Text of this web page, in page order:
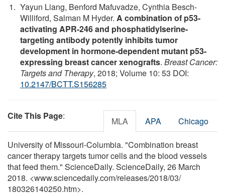
Yayun Liang, Benford Mafuvadze, Cynthia Besch-
Williford, Salman M Hyder. A combination of p53-
activating APR-246 and phosphatidylserine-
targeting antibody potently inhibits tumor
development in hormone-dependent mutant p53-
expressing breast cancer xenografts. Breast Cancer:
Targets and Therapy, 2018; Volume 10: 53 DOI:
10.2147/BCTT.S156285
Cite This Page: MLA APA Chicago
University of Missouri-Columbia. "Combination breast
cancer therapy targets tumor cells and the blood vessels
that feed them." ScienceDaily. ScienceDaily, 26 March
2018. <www.sciencedaily.com/releases/2018/03/
180326140250.htm>.